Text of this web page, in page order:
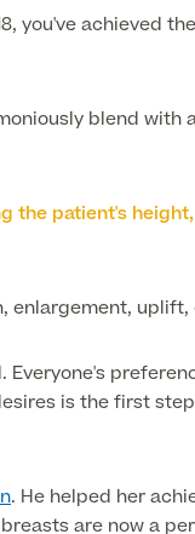
you've achieved
blend with
the patient's
enlargement, uplift,
is the first
. He helped her
are now a